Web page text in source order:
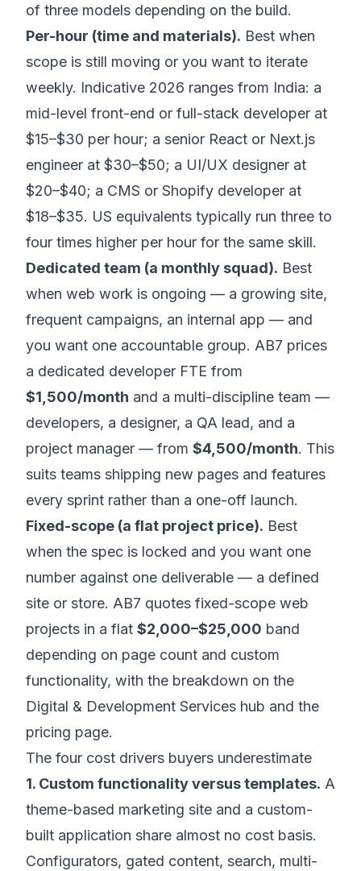
of three models depending on the build.
Per-hour (time and materials). Best when
scope is still moving or you want to iterate
weekly. Indicative 2026 ranges from India: a
mid-level front-end or full-stack developer at
$15–$30 per hour; a senior React or Next.js
engineer at $30–$50; a UI/UX designer at
$20–$40; a CMS or Shopify developer at
$18–$35. US equivalents typically run three to
four times higher per hour for the same skill.
Dedicated team (a monthly squad). Best
when web work is ongoing — a growing site,
frequent campaigns, an internal app — and
you want one accountable group. AB7 prices
a dedicated developer FTE from
$1,500/month and a multi-discipline team —
developers, a designer, a QA lead, and a
project manager — from $4,500/month. This
suits teams shipping new pages and features
every sprint rather than a one-off launch.
Fixed-scope (a flat project price). Best
when the spec is locked and you want one
number against one deliverable — a defined
site or store. AB7 quotes fixed-scope web
projects in a flat $2,000–$25,000 band
depending on page count and custom
functionality, with the breakdown on the
Digital & Development Services hub and the
pricing page.
The four cost drivers buyers underestimate
1. Custom functionality versus templates. A
theme-based marketing site and a custom-
built application share almost no cost basis.
Configurators, gated content, search, multi-